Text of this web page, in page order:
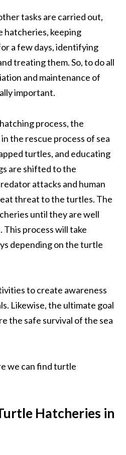
tasks are carried out,
keeping
a few days, identifying
treating them. So, to do all
and maintenance of
important.
process, the
the rescue process of sea
turtles, and educating
are shifted to the
attacks and human
threat to the turtles. The
until they are well
This process will take
depending on the turtle
to create awareness
Likewise, the ultimate goal
the safe survival of the sea
we can find turtle
Hatcheries in